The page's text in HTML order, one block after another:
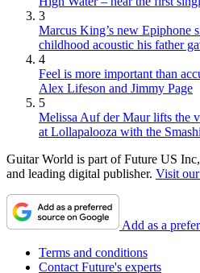
3
Marcus King’s new Epiphone
childhood acoustic his father
4
Feel is more important than
Alex Lifeson and Jimmy Page
5
Melissa Auf der Maur lifts the
at Lollapalooza with the
Guitar World is part of Future US
and leading digital publisher. Visit
Add as a
Terms and conditions
Contact Future's experts